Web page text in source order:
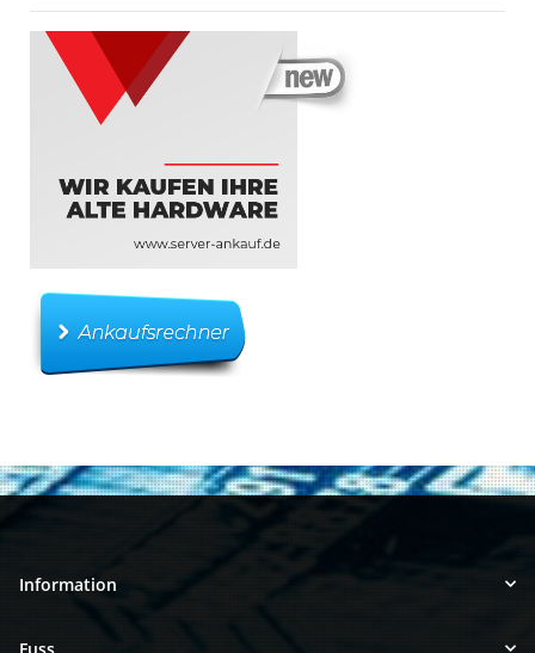
Information